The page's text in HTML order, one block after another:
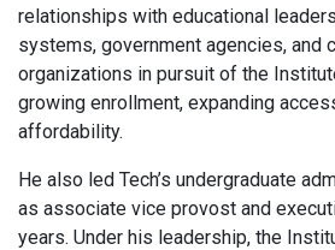
relationships with educational
systems, government agencies, and
organizations in pursuit of the
growing enrollment, expanding
affordability.
He also led Tech’s undergraduate
as associate vice provost and
years. Under his leadership, the